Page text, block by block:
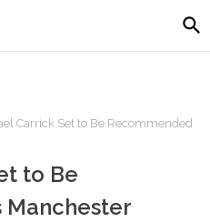
Carrick Set to Be Recommended
to Be
Manchester